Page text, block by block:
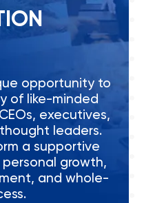
opportunity to
of like-minded
executives,
leaders.
a supportive
growth,
and whole-